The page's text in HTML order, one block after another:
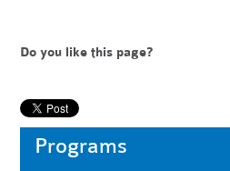
Do you like this page?
Programs